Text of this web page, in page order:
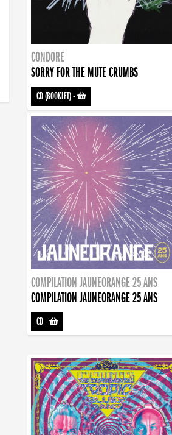
CONDORE
SORRY FOR THE MUTE CRUMBS
CD (BOOKLET)-
COMPILATION JAUNEORANGE 25 ANS
COMPILATION JAUNEORANGE 25 ANS
CD-